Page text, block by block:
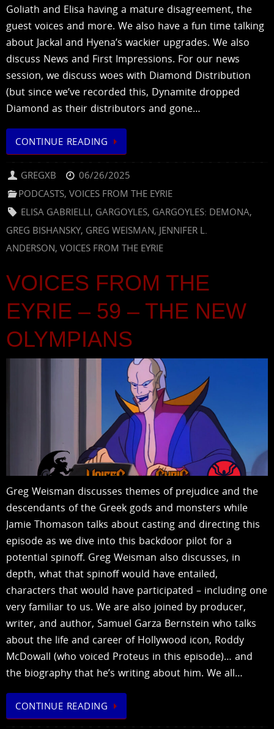
Goliath and Elisa having a mature disagreement, the
guest voices and more. We also have a fun time talking
about Jackal and Hyena’s wackier upgrades. We also
discuss News and First Impressions. For our news
session, we discuss woes with Diamond Distribution
(but since we’ve recorded this, Dynamite dropped
Diamond as their distributors and gone…
CONTINUE READING
GREGXB
06/26/2025
PODCASTS,VOICES FROM THE EYRIE
ELISA GABRIELLI, GARGOYLES, GARGOYLES: DEMONA,
GREG BISHANSKY, GREG WEISMAN, JENNIFER L.
ANDERSON, VOICES FROM THE EYRIE
VOICES FROM THE
EYRIE – 59 – THE NEW
OLYMPIANS
Greg Weisman discusses themes of prejudice and the
descendants of the Greek gods and monsters while
Jamie Thomason talks about casting and directing this
episode as we dive into this backdoor pilot for a
potential spinoff. Greg Weisman also discusses, in
depth, what that spinoff would have entailed,
characters that would have participated – including one
very familiar to us. We are also joined by producer,
writer, and author, Samuel Garza Bernstein who talks
about the life and career of Hollywood icon, Roddy
McDowall (who voiced Proteus in this episode)… and
the biography that he’s writing about him. We all…
CONTINUE READING